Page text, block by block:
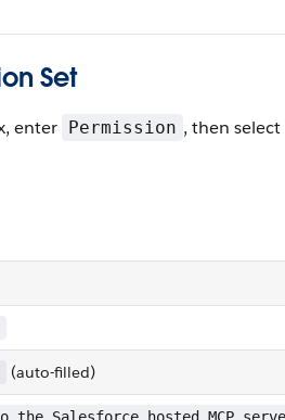
Set
enter Permission , then select
(auto-filled)
the Salesforce hosted MCP